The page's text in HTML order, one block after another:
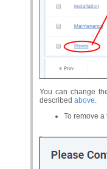
You can change
described above.
To remove a